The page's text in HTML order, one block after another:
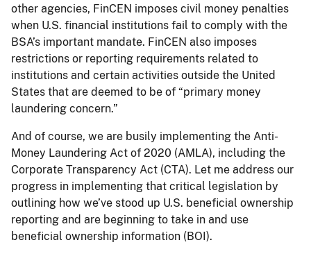
other agencies, FinCEN imposes civil money penalties
when U.S. financial institutions fail to comply with the
BSA’s important mandate. FinCEN also imposes
restrictions or reporting requirements related to
institutions and certain activities outside the United
States that are deemed to be of “primary money
laundering concern.”
And of course, we are busily implementing the Anti-
Money Laundering Act of 2020 (AMLA), including the
Corporate Transparency Act (CTA). Let me address our
progress in implementing that critical legislation by
outlining how we’ve stood up U.S. beneficial ownership
reporting and are beginning to take in and use
beneficial ownership information (BOI).